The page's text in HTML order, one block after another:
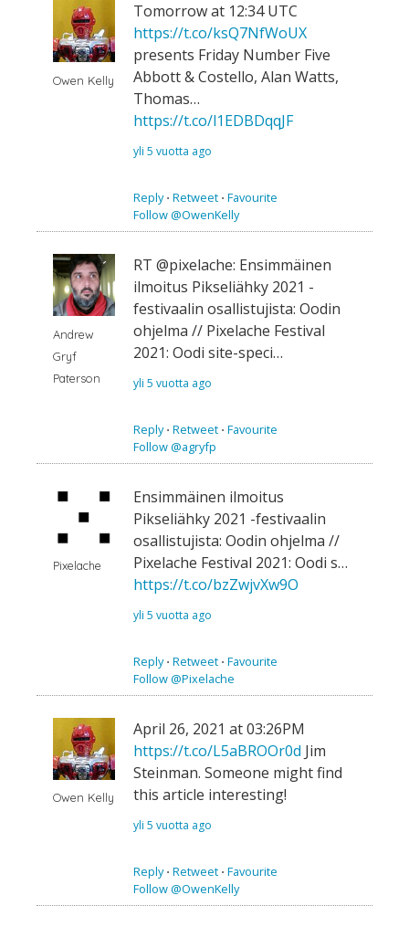
Owen Kelly
Tomorrow at 12:34 UTC
https://t.co/ksQ7NfWoUX
presents Friday Number Five
Abbott & Costello, Alan Watts,
Thomas…
https://t.co/l1EDBDqqJF
yli 5 vuotta ago
Reply⋅ Retweet ⋅ Favourite
Follow @OwenKelly
Andrew
Gryf
Paterson
RT @pixelache: Ensimmäinen
ilmoitus Pikseliähky 2021 -
festivaalin osallistujista: Oodin
ohjelma // Pixelache Festival
2021: Oodi site-speci…
yli 5 vuotta ago
Reply⋅ Retweet ⋅ Favourite
Follow @agryfp
Pixelache
Ensimmäinen ilmoitus
Pikseliähky 2021 -festivaalin
osallistujista: Oodin ohjelma //
Pixelache Festival 2021: Oodi s…
https://t.co/bzZwjvXw9O
yli 5 vuotta ago
Reply⋅ Retweet ⋅ Favourite
Follow @Pixelache
Owen Kelly
April 26, 2021 at 03:26PM
https://t.co/L5aBROOr0d Jim
Steinman. Someone might find
this article interesting!
yli 5 vuotta ago
Reply⋅ Retweet ⋅ Favourite
Follow @OwenKelly